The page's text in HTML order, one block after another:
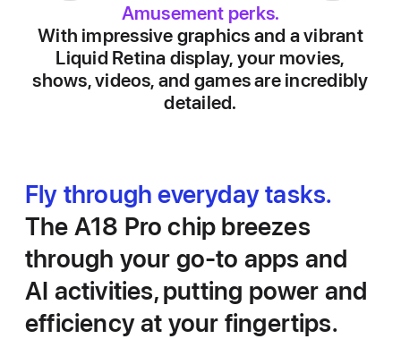
Amusement perks.
With impressive graphics and a vibrant
Liquid Retina display, your movies,
shows, videos, and games are incredibly
detailed.
Fly through everyday tasks.
The A18 Pro chip breezes
through your go‑to apps and
AI activities, putting power and
efficiency at your fingertips.